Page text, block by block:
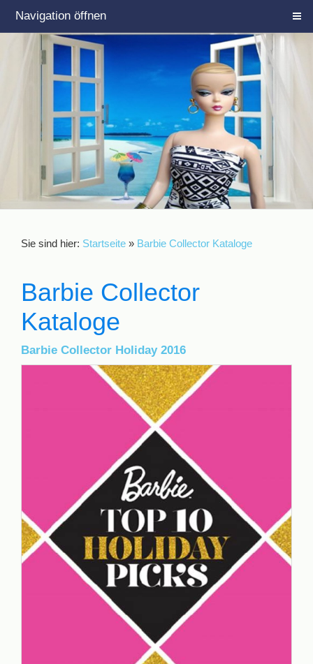
Navigation öffnen
Sie sind hier: Startseite » Barbie Collector Kataloge
Barbie Collector
Kataloge
Barbie Collector Holiday 2016